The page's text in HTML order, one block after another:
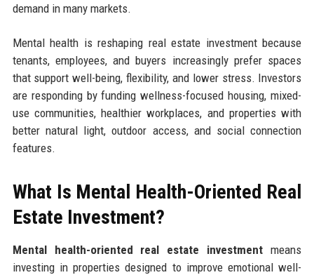
demand in many markets.
Mental health is reshaping real estate investment because
tenants, employees, and buyers increasingly prefer spaces
that support well-being, flexibility, and lower stress. Investors
are responding by funding wellness-focused housing, mixed-
use communities, healthier workplaces, and properties with
better natural light, outdoor access, and social connection
features.
What Is Mental Health-Oriented Real
Estate Investment?
Mental health-oriented real estate investment means
investing in properties designed to improve emotional well-